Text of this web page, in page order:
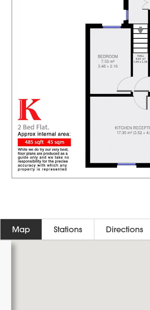
Map Stations Directions